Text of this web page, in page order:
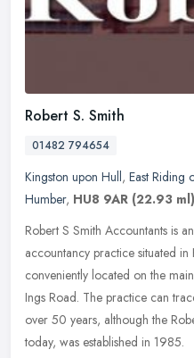
Robert S. Smith
01482 794654
Kingston upon Hull, East Riding
Humber, HU8 9AR (22.93 ml)
Robert S Smith Accountants is
accountancy practice situated
conveniently located on the
Ings Road. The practice can
over 50 years, although the
today, was established in 1985.